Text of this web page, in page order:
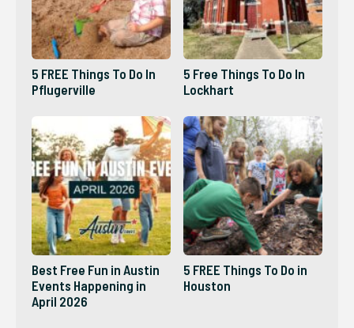
5 FREE Things To Do In
Pflugerville
5 Free Things To Do In
Lockhart
Best Free Fun in Austin
Events Happening in
April 2026
5 FREE Things To Do in
Houston